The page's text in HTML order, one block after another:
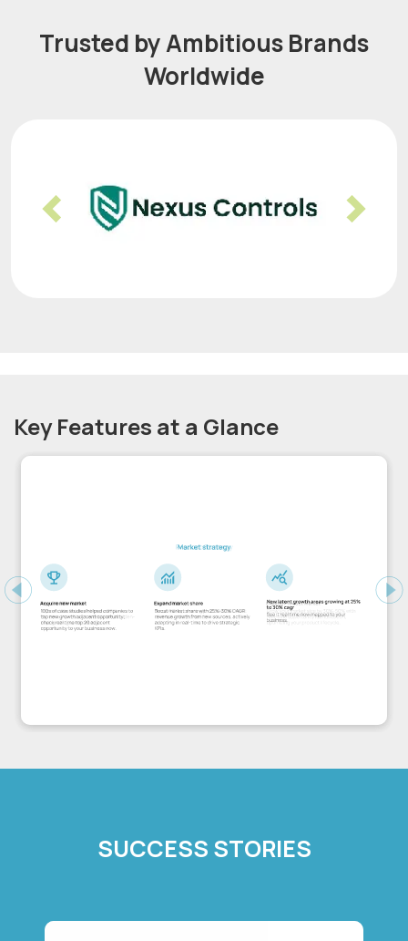
Trusted by Ambitious Brands
Worldwide
Previous Next
Key Features at a Glance
Previous
SUCCESS STORIES